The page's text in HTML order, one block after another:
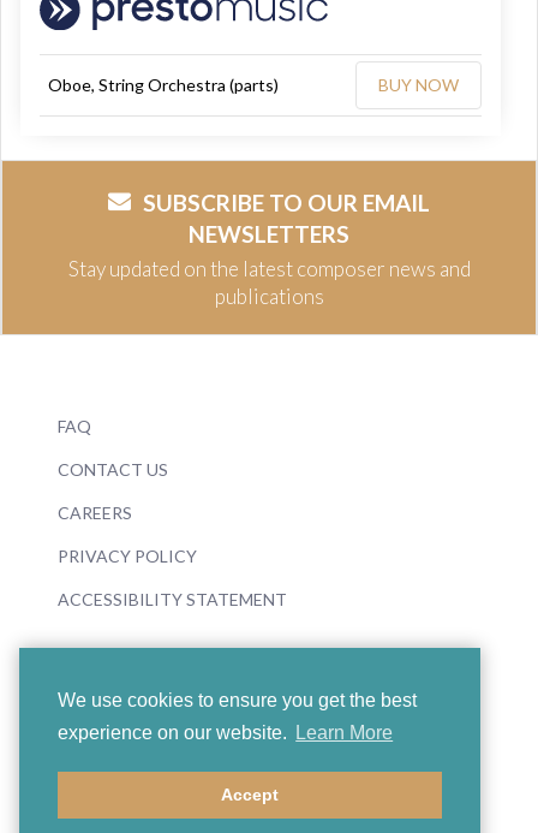
We use cookies to ensure you get the best
experience on our website.
Learn More
Accept
Oboe, String Orchestra (parts) BUY NOW
SUBSCRIBE TO OUR EMAIL
NEWSLETTERS
Stay updated on the latest composer news and
publications
FAQ
CONTACT US
CAREERS
PRIVACY POLICY
ACCESSIBILITY STATEMENT
© 2026 Boosey & Hawkes